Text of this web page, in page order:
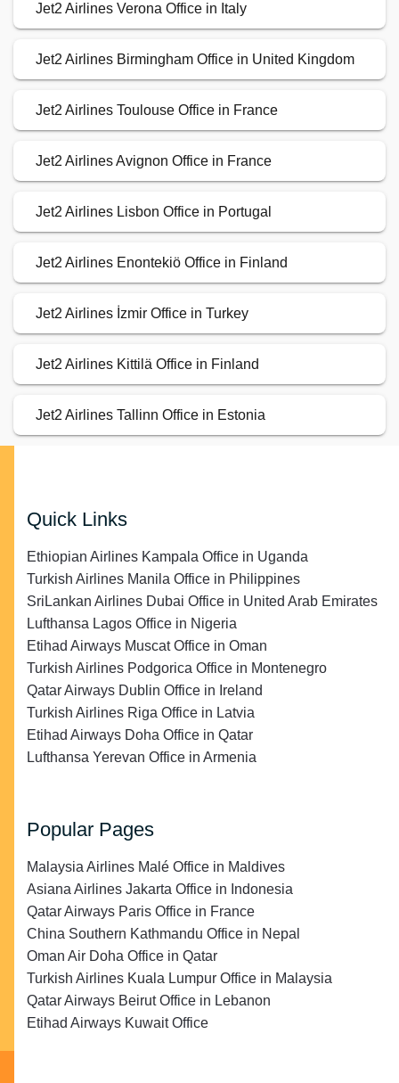
Jet2 Airlines Verona Office in Italy
Jet2 Airlines Birmingham Office in United Kingdom
Jet2 Airlines Toulouse Office in France
Jet2 Airlines Avignon Office in France
Jet2 Airlines Lisbon Office in Portugal
Jet2 Airlines Enontekiö Office in Finland
Jet2 Airlines İzmir Office in Turkey
Jet2 Airlines Kittilä Office in Finland
Jet2 Airlines Tallinn Office in Estonia
Quick Links
Ethiopian Airlines Kampala Office in Uganda
Turkish Airlines Manila Office in Philippines
SriLankan Airlines Dubai Office in United Arab Emirates
Lufthansa Lagos Office in Nigeria
Etihad Airways Muscat Office in Oman
Turkish Airlines Podgorica Office in Montenegro
Qatar Airways Dublin Office in Ireland
Turkish Airlines Riga Office in Latvia
Etihad Airways Doha Office in Qatar
Lufthansa Yerevan Office in Armenia
Popular Pages
Malaysia Airlines Malé Office in Maldives
Asiana Airlines Jakarta Office in Indonesia
Qatar Airways Paris Office in France
China Southern Kathmandu Office in Nepal
Oman Air Doha Office in Qatar
Turkish Airlines Kuala Lumpur Office in Malaysia
Qatar Airways Beirut Office in Lebanon
Etihad Airways Kuwait Office